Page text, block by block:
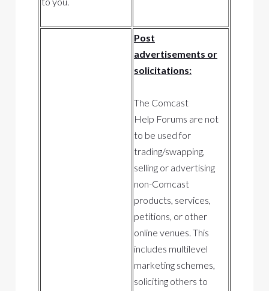
Post
advertisements or
solicitations:
The Comcast
Help Forums are not
to be used for
trading/swapping,
selling or advertising
non-Comcast
products, services,
petitions, or other
online venues. This
includes multilevel
marketing schemes,
soliciting others to